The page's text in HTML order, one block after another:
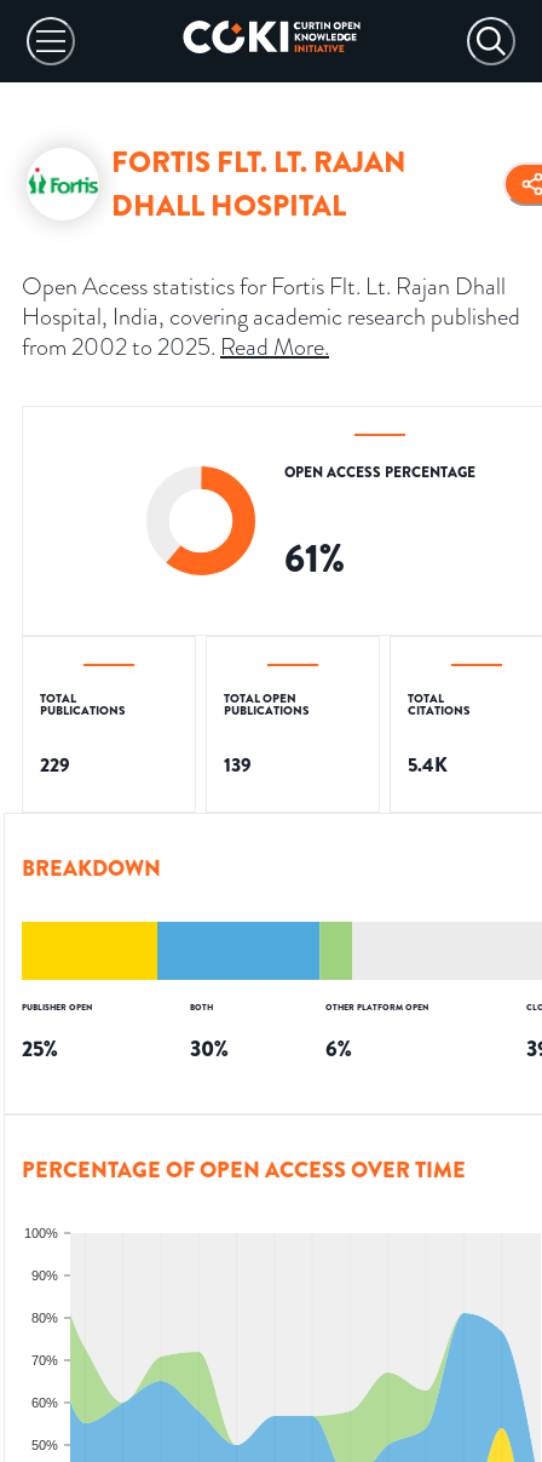
FORTIS FLT. LT. RAJAN
DHALL HOSPITAL
Open Access statistics for Fortis Flt. Lt. Rajan Dhall
Hospital, India, covering academic research published
from 2002 to 2025. Read More.
OPEN ACCESS PERCENTAGE
61%
TOTAL
PUBLICATIONS
229
TOTAL OPEN
PUBLICATIONS
139
TOTAL
CITATIONS
5.4K
BREAKDOWN
PUBLISHER OPEN
25%
BOTH
30%
OTHER PLATFORM OPEN
6%
PERCENTAGE OF OPEN ACCESS OVER TIME
50%
60%
70%
80%
90%
100%